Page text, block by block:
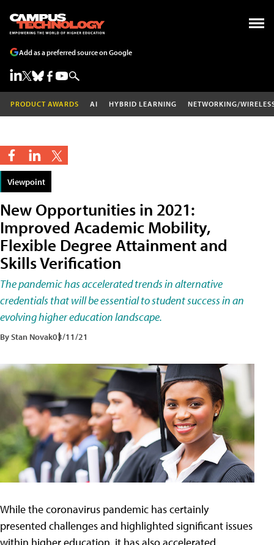
Add as a preferred source on Google
PRODUCT AWARDS AI HYBRID LEARNING NETWORKING/
Viewpoint
New Opportunities in 2021:
Improved Academic Mobility,
Flexible Degree Attainment and
Skills Verification
The pandemic has accelerated trends in alternative
credentials that will be essential to student success in an
evolving higher education landscape.
By Stan Novak03/11/21
While the coronavirus pandemic has certainly
presented challenges and highlighted significant issues
within higher education, it has also accelerated